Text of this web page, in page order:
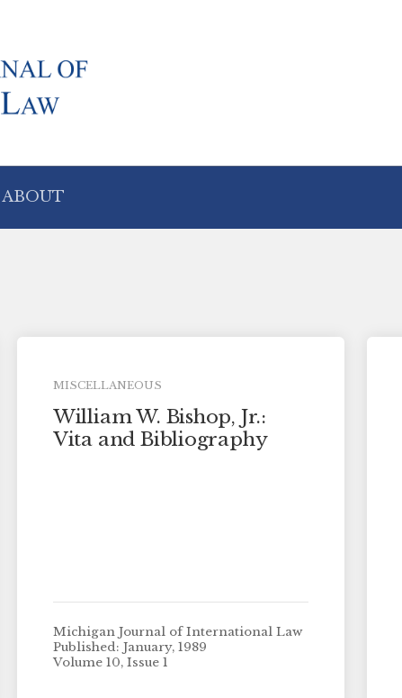
ABOUT
MISCELLANEOUS
William W. Bishop, Jr.:
Vita and Bibliography
Michigan Journal of International Law
Published: January, 1989
Volume 10, Issue 1